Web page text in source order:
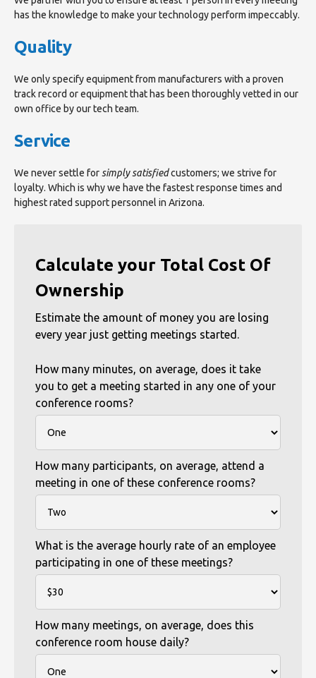
has the knowledge to make your technology perform impeccably.
Quality
We only specify equipment from manufacturers with a proven
track record or equipment that has been thoroughly vetted in our
own office by our tech team.
Service
We never settle for simply satisfiedcustomers; we strive for
loyalty. Which is why we have the fastest response times and
highest rated support personnel in Arizona.
Calculate your Total Cost Of
Ownership
Estimate the amount of money you are losing
every year just getting meetings started.
How many minutes, on average, does it take
you to get a meeting started in any one of your
conference rooms?
How many participants, on average, attend a
meeting in one of these conference rooms?
What is the average hourly rate of an employee
participating in one of these meetings?
How many meetings, on average, does this
conference room house daily?